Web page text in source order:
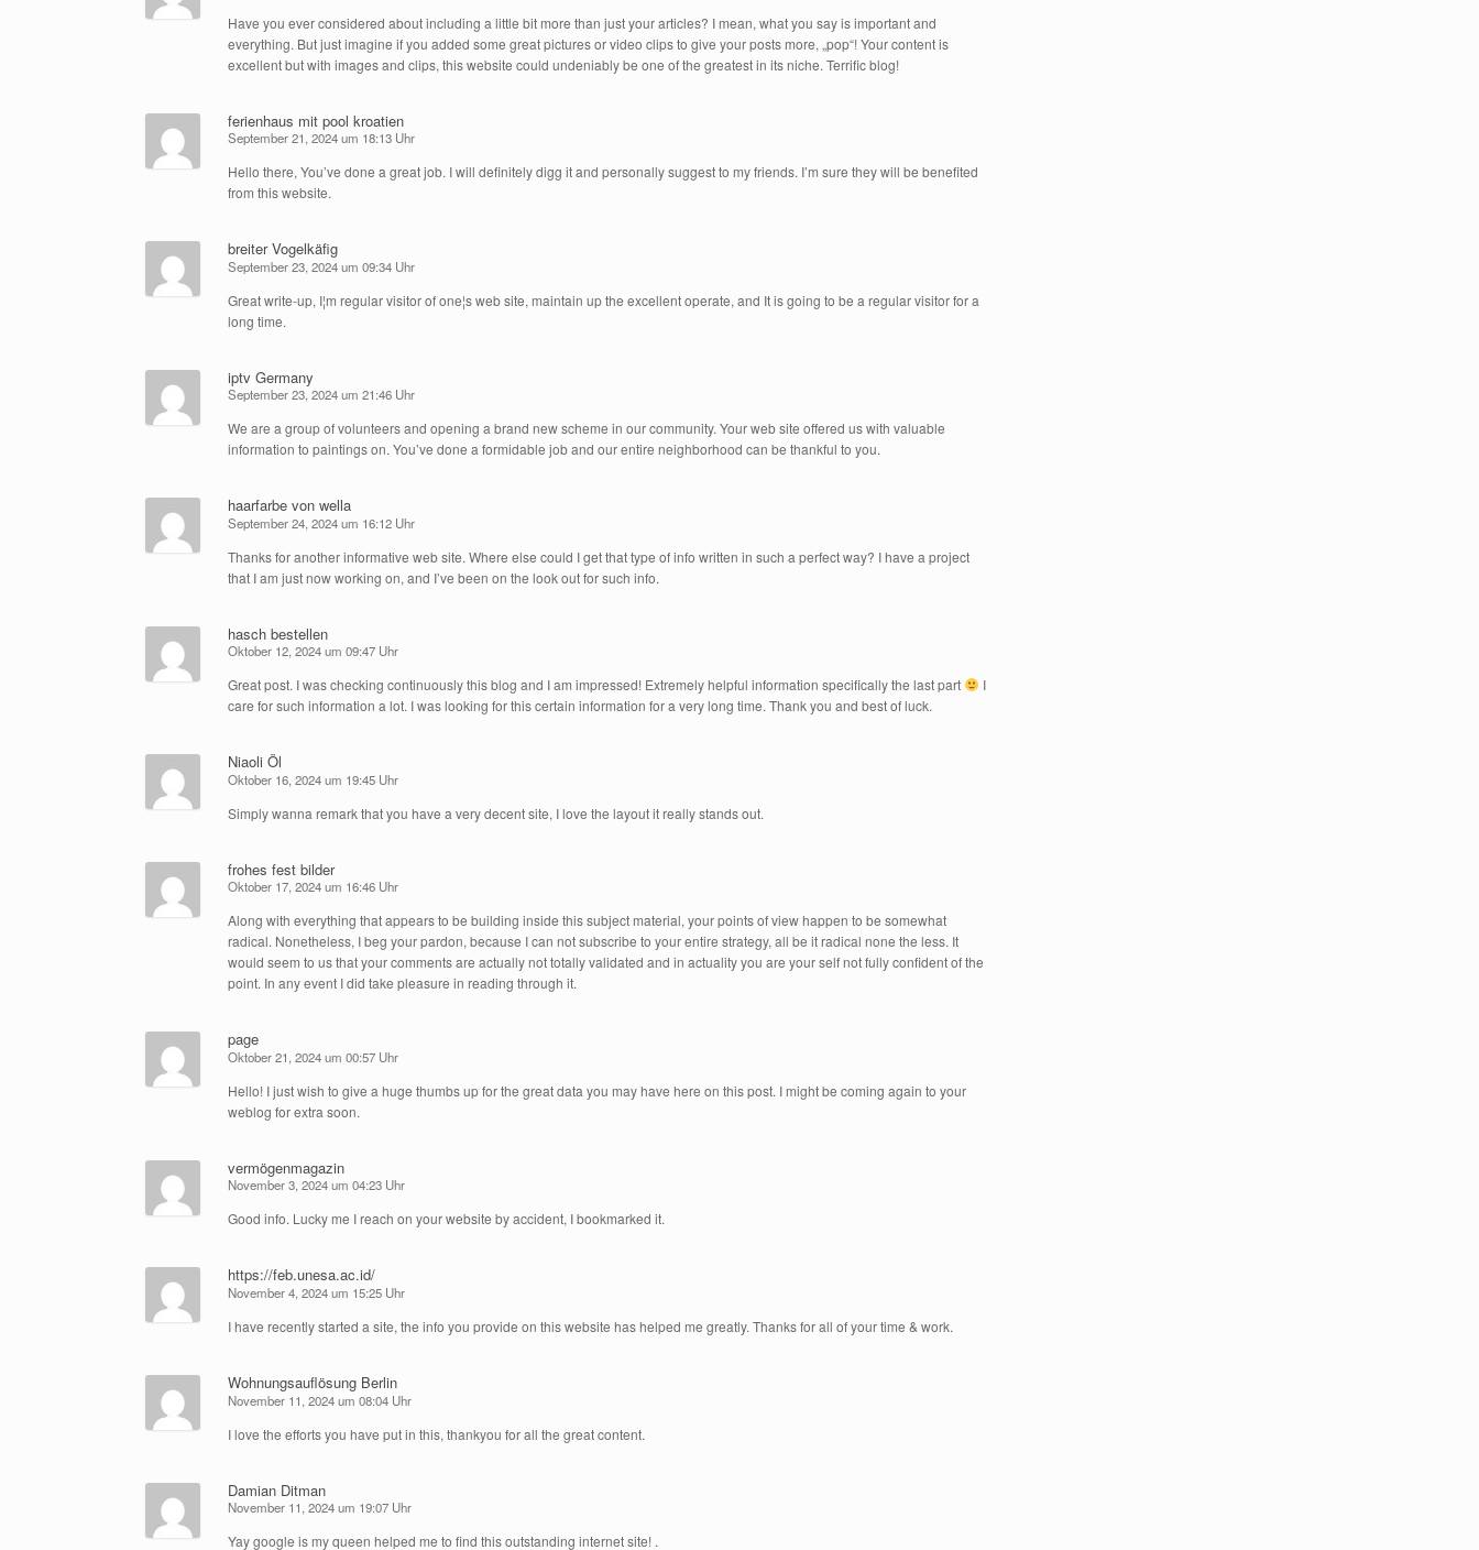
Have you ever considered about including a little bit more than just your articles? I mean, what you say is important and
everything. But just imagine if you added some great pictures or video clips to give your posts more, „pop“! Your content is
excellent but with images and clips, this website could undeniably be one of the greatest in its niche. Terrific blog!
ferienhaus mit pool kroatien
September 21, 2024 um 18:13 Uhr
Hello there, You’ve done a great job. I will definitely digg it and personally suggest to my friends. I’m sure they will be benefited
from this website.
breiter Vogelkäfig
September 23, 2024 um 09:34 Uhr
Great write-up, I¦m regular visitor of one¦s web site, maintain up the excellent operate, and It is going to be a regular visitor for a
long time.
iptv Germany
September 23, 2024 um 21:46 Uhr
We are a group of volunteers and opening a brand new scheme in our community. Your web site offered us with valuable
information to paintings on. You’ve done a formidable job and our entire neighborhood can be thankful to you.
haarfarbe von wella
September 24, 2024 um 16:12 Uhr
Thanks for another informative web site. Where else could I get that type of info written in such a perfect way? I have a project
that I am just now working on, and I’ve been on the look out for such info.
hasch bestellen
Oktober 12, 2024 um 09:47 Uhr
Great post. I was checking continuously this blog and I am impressed! Extremely helpful information specifically the last part
I
care for such information a lot. I was looking for this certain information for a very long time. Thank you and best of luck.
Niaoli Öl
Oktober 16, 2024 um 19:45 Uhr
Simply wanna remark that you have a very decent site, I love the layout it really stands out.
frohes fest bilder
Oktober 17, 2024 um 16:46 Uhr
Along with everything that appears to be building inside this subject material, your points of view happen to be somewhat
radical. Nonetheless, I beg your pardon, because I can not subscribe to your entire strategy, all be it radical none the less. It
would seem to us that your comments are actually not totally validated and in actuality you are your self not fully confident of the
point. In any event I did take pleasure in reading through it.
page
Oktober 21, 2024 um 00:57 Uhr
Hello! I just wish to give a huge thumbs up for the great data you may have here on this post. I might be coming again to your
weblog for extra soon.
vermögenmagazin
November 3, 2024 um 04:23 Uhr
Good info. Lucky me I reach on your website by accident, I bookmarked it.
https://feb.unesa.ac.id/
November 4, 2024 um 15:25 Uhr
I have recently started a site, the info you provide on this website has helped me greatly. Thanks for all of your time & work.
Wohnungsauflösung Berlin
November 11, 2024 um 08:04 Uhr
I love the efforts you have put in this, thankyou for all the great content.
Damian Ditman
November 11, 2024 um 19:07 Uhr
Yay google is my queen helped me to find this outstanding internet site! .